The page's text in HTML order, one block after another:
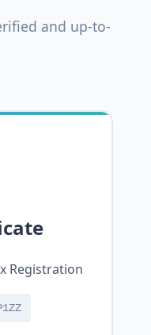
and up-to-
Registration